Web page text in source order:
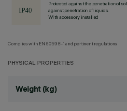
Protected against the penetration of
against penetration of liquids.
With accessory installed
Complies with EN60598-1 and pertinent regulations
PHYSICAL PROPERTIES
Weight (kg)